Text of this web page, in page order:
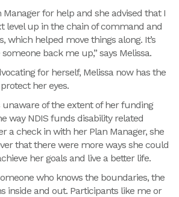
for help and she advised that I
level up in the chain of command and
which helped move things along. It’s
back me up,” says Melissa.
for herself, Melissa now has the
her eyes.
unaware of the extent of her funding
way NDIS funds disability related
a check in with her Plan Manager, she
that there were more ways she could
her goals and live a better life.
who knows the boundaries, the
inside and out. Participants like me or